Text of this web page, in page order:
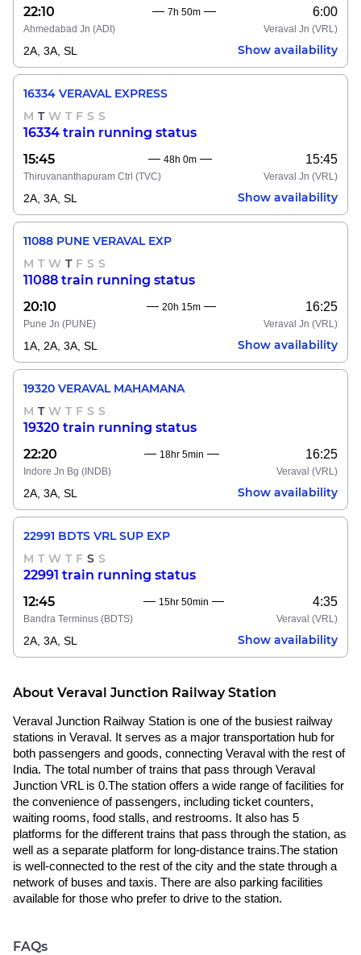
22:10 7h 50m 6:00
Ahmedabad Jn (ADI) Veraval Jn (VRL)
2A, 3A, SL Show availability
16334 VERAVAL EXPRESS
M T W T F S S
16334 train running status
15:45
48h 0m 15:45
Thiruvananthapuram Ctrl (TVC) Veraval Jn (VRL)
2A, 3A, SL Show availability
11088 PUNE VERAVAL EXP
M T W T F S S
11088 train running status
20:10
20h 15m 16:25
Pune Jn (PUNE) Veraval Jn (VRL)
1A, 2A, 3A, SL Show availability
19320 VERAVAL MAHAMANA
M T W T F S S
19320 train running status
22:20
18hr 5min 16:25
Indore Jn Bg (INDB) Veraval (VRL)
2A, 3A, SL Show availability
22991 BDTS VRL SUP EXP
M T W T F S S
22991 train running status
12:45
15hr 50min 4:35
Bandra Terminus (BDTS) Veraval (VRL)
2A, 3A, SL Show availability
About Veraval Junction Railway Station
Veraval Junction Railway Station is one of the busiest railway
stations in Veraval. It serves as a major transportation hub for
both passengers and goods, connecting Veraval with the rest of
India. The total number of trains that pass through Veraval
Junction VRL is 0.The station offers a wide range of facilities for
the convenience of passengers, including ticket counters,
waiting rooms, food stalls, and restrooms. It also has 5
platforms for the different trains that pass through the station, as
well as a separate platform for long-distance trains.The station
is well-connected to the rest of the city and the state through a
network of buses and taxis. There are also parking facilities
available for those who prefer to drive to the station.
FAQs